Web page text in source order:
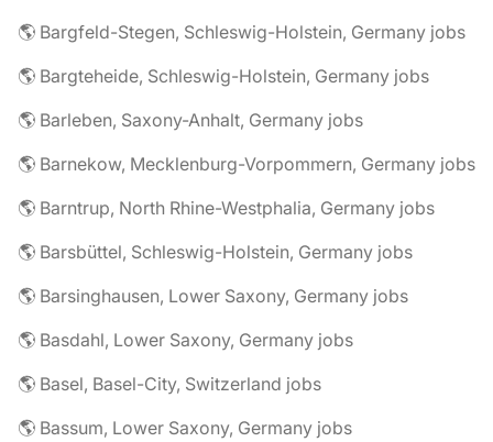
🌎 Bargfeld-Stegen, Schleswig-Holstein, Germany jobs
🌎 Bargteheide, Schleswig-Holstein, Germany jobs
🌎 Barleben, Saxony-Anhalt, Germany jobs
🌎 Barnekow, Mecklenburg-Vorpommern, Germany jobs
🌎 Barntrup, North Rhine-Westphalia, Germany jobs
🌎 Barsbüttel, Schleswig-Holstein, Germany jobs
🌎 Barsinghausen, Lower Saxony, Germany jobs
🌎 Basdahl, Lower Saxony, Germany jobs
🌎 Basel, Basel-City, Switzerland jobs
🌎 Bassum, Lower Saxony, Germany jobs